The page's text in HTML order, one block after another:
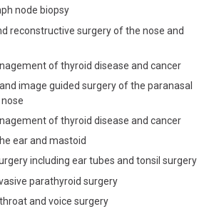
node biopsy
reconstructive surgery of the nose and
of thyroid disease and cancer
image guided surgery of the paranasal
of thyroid disease and cancer
ear and mastoid
including ear tubes and tonsil surgery
parathyroid surgery
and voice surgery